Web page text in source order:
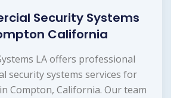
Security Systems
California
LA offers professional
security systems services for
Compton, California. Our team